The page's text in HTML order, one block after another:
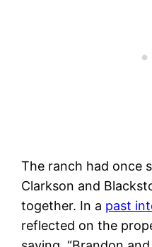
The ranch had once
Clarkson and
together. In a past
reflected on the